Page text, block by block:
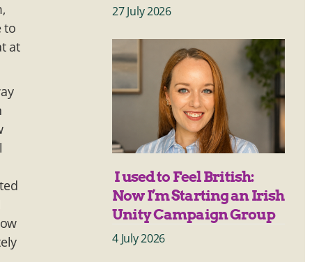
to
at
27 July 2026
I used to Feel British:
Now I’m Starting an Irish
Unity Campaign Group
4 July 2026